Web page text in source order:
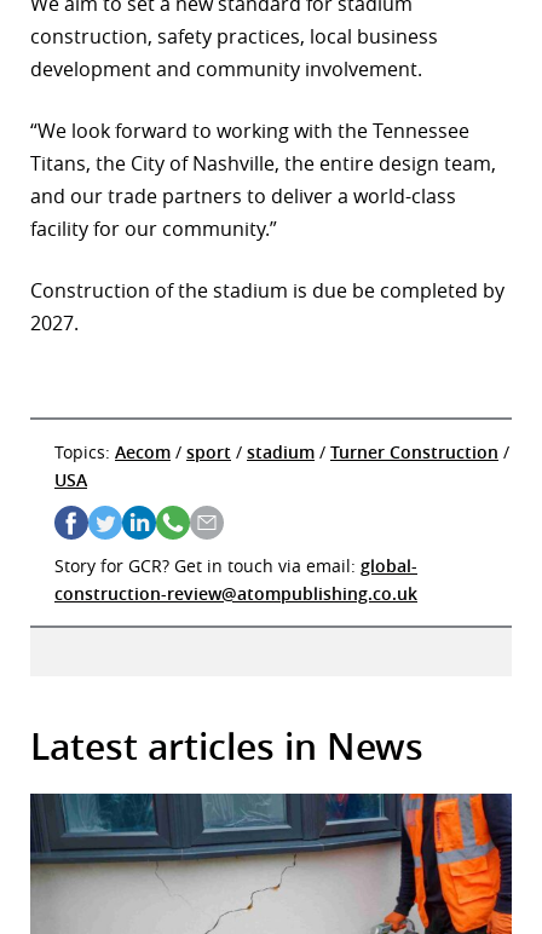
construction, safety practices, local business
development and community involvement.
“We look forward to working with the Tennessee
Titans, the City of Nashville, the entire design team,
and our trade partners to deliver a world-class
facility for our community.”
Construction of the stadium is due be completed by
2027.
Topics: Aecom / sport / stadium / Turner Construction /
USA
Story for GCR? Get in touch via email: global-
construction-review@atompublishing.co.uk
Latest articles in News